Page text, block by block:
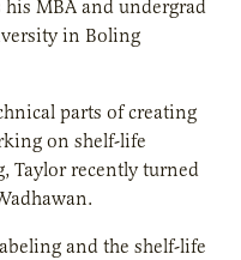
his MBA and undergrad
in Boling
parts of creating
on shelf-life
Taylor recently turned
and the shelf-life